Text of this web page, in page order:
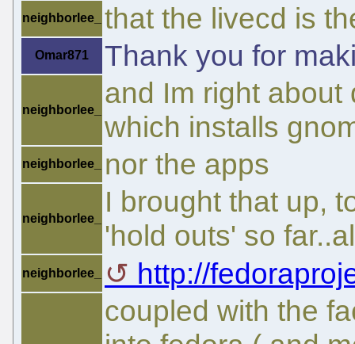
neighborlee_ that the livecd is
Omar871 Thank you for
neighborlee_
and Im right about
which installs
neighborlee_ nor the apps
neighborlee_
I brought that up,
'hold outs' so
neighborlee_ http://
coupled with the